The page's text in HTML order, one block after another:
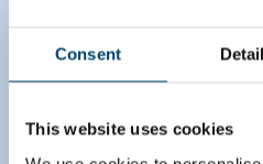
Consent
This website uses cookies
The client and our team
list of hypotheses for
consumers’ changing
and catering to